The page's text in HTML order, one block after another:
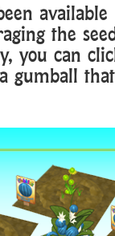
the
you can
gumball